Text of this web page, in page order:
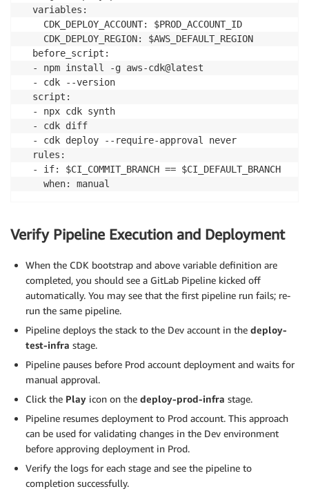
  variables:
    CDK_DEPLOY_ACCOUNT: $PROD_ACCOUNT_ID
    CDK_DEPLOY_REGION: $AWS_DEFAULT_REGION
  before_script:
  - npm install -g aws-cdk@latest
  - cdk --version
  script:
  - npx cdk synth
  - cdk diff
  - cdk deploy --require-approval never
  rules:
  - if: $CI_COMMIT_BRANCH == $CI_DEFAULT_BRANCH
    when: manual
Verify Pipeline Execution and Deployment
When the CDK bootstrap and above variable definition are
completed, you should see a GitLab Pipeline kicked off
automatically. You may see that the first pipeline run fails; re-
run the same pipeline.
Pipeline deploys the stack to the Dev account in the deploy-
test-infra stage.
Pipeline pauses before Prod account deployment and waits for
manual approval.
Click the Play icon on the deploy-prod-infra stage.
Pipeline resumes deployment to Prod account. This approach
can be used for validating changes in the Dev environment
before approving deployment in Prod.
Verify the logs for each stage and see the pipeline to
completion successfully.